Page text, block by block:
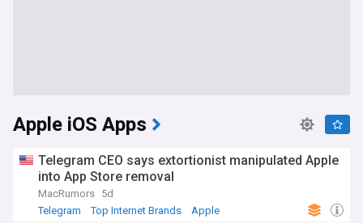
Apple iOS Apps
Telegram CEO says extortionist manipulated Apple
into App Store removal
MacRumors 5d
Telegram
Top Internet Brands Apple